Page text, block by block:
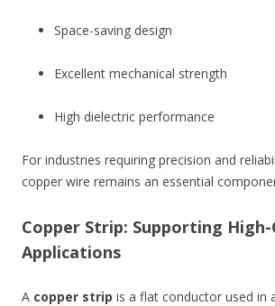
Space-saving design
Excellent mechanical strength
High dielectric performance
For industries requiring precision and
copper wire remains an essential
Copper Strip: Supporting
Applications
A copper strip is a flat conductor used in